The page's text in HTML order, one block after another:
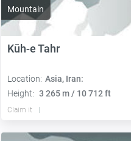
Mountain
Kūh-e Tahr
Location: Asia, Iran:
Height: 3 265 m / 10 712 ft
Claim it